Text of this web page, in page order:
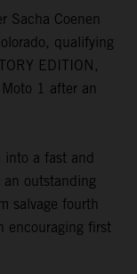
Sacha Coenen
qualifying
EDITION,
1 after an
into a fast and
outstanding
salvage fourth
encouraging first